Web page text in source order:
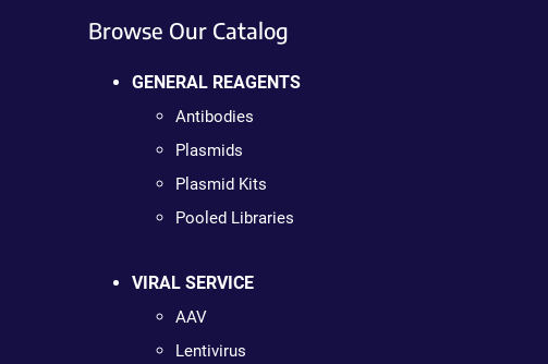
Browse Our Catalog
GENERAL REAGENTS
Antibodies
Plasmids
Plasmid Kits
Pooled Libraries
VIRAL SERVICE
AAV
Lentivirus